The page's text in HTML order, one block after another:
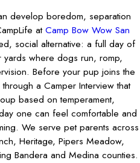
develop boredom, separation
atCamp Bow Wow San
social alternative: a full day of
where dogs run, romp,
Before your pup joins the
a Camper Interview that
based on temperament,
one can feel comfortable and
We serve pet parents across
Heritage, Pipers Meadow,
Bandera and Medina counties.